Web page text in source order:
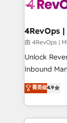
explore
looking
由 4RevOps
Unlock
Inbound
specialize in
across
and
菁英级4.9